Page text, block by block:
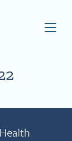
Home Page